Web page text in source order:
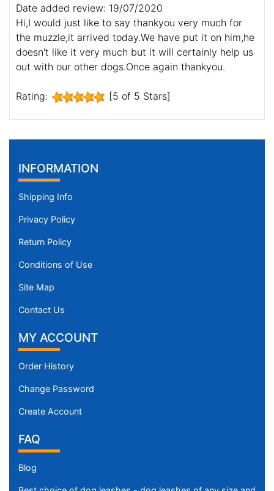
Date added review: 19/07/2020
Hi,I would just like to say thankyou very much for
the muzzle,it arrived today.We have put it on him,he
doesn't like it very much but it will certainly help us
out with our other dogs.Once again thankyou.
Rating: [5 of 5 Stars]
INFORMATION
Shipping Info
Privacy Policy
Return Policy
Conditions of Use
Site Map
Contact Us
MY ACCOUNT
Order History
Change Password
Create Account
FAQ
Blog